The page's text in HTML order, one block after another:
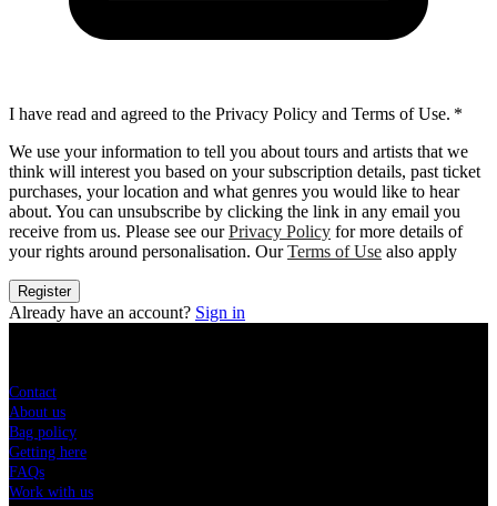
I have read and agreed to the Privacy Policy and Terms of Use. *
We use your information to tell you about tours and artists that we
think will interest you based on your subscription details, past ticket
purchases, your location and what genres you would like to hear
about. You can unsubscribe by clicking the link in any email you
receive from us. Please see our Privacy Policy for more details of
your rights around personalisation. OurTerms of Use also apply
Register
Already have an account? Sign in
Contact
About us
Bag policy
Getting here
FAQs
Work with us